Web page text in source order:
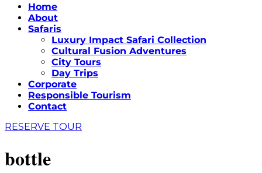
Home
About
Safaris
Luxury Impact Safari Collection
Cultural Fusion Adventures
City Tours
Day Trips
Corporate
Responsible Tourism
Contact
RESERVE TOUR
bottle